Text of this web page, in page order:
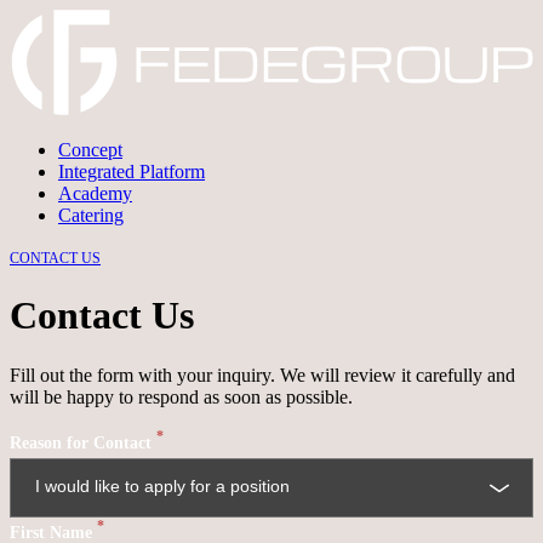
Concept
Integrated Platform
Academy
Catering
CONTACT US
Contact Us
Fill out the form with your inquiry. We will review it carefully and
will be happy to respond as soon as possible.
Reason for Contact *
First Name *